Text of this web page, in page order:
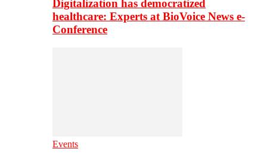
Digitalization has democratized
healthcare: Experts at BioVoice News e-
Conference
Events